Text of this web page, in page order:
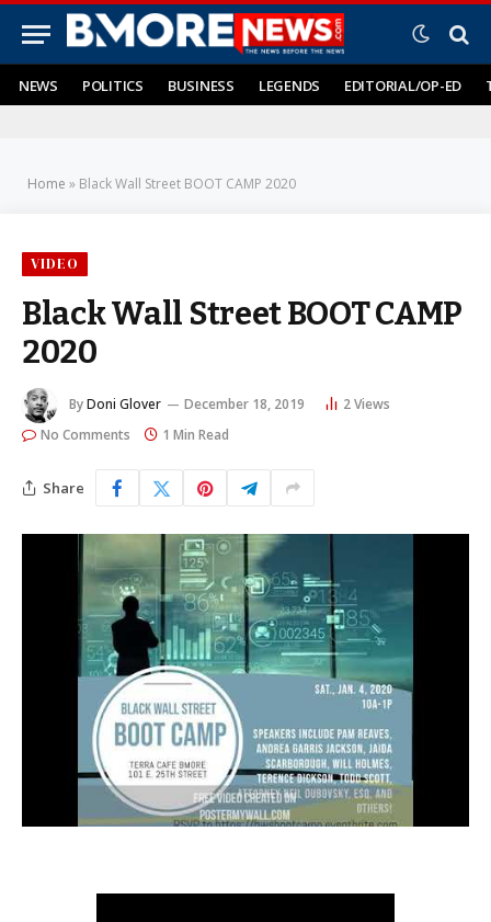
NEWS POLITICS BUSINESS LEGENDS EDITORIAL/OP-ED
Home » Black Wall Street BOOT CAMP 2020
VIDEO
Black Wall Street BOOT CAMP
2020
ByDoni Glover December 18, 2019 2Views
No Comments
1 Min Read
Share